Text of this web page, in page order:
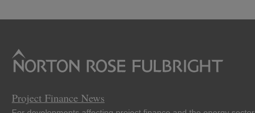
Project Finance News